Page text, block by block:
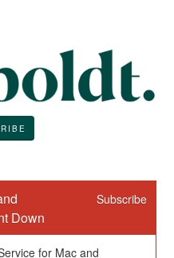
Down
Subscribe
for Mac and